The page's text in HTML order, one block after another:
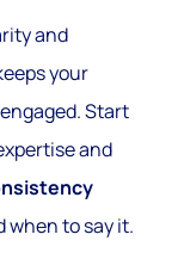
and
your
Start
and
when to say it.